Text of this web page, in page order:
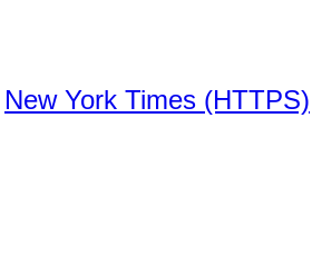
New York Times (HTTPS)